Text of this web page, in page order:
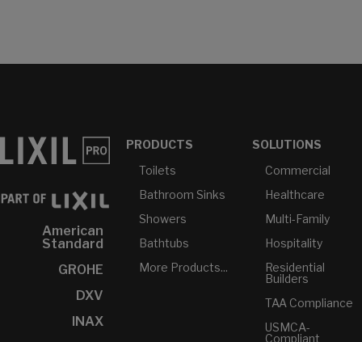
American
Standard
GROHE
DXV
INAX
PRODUCTS
Toilets
Bathroom Sinks
Showers
Bathtubs
More Products...
SOLUTIONS
Commercial
Healthcare
Multi-Family
Hospitality
Residential
Builders
TAA Compliance
USMCA-
Compliant